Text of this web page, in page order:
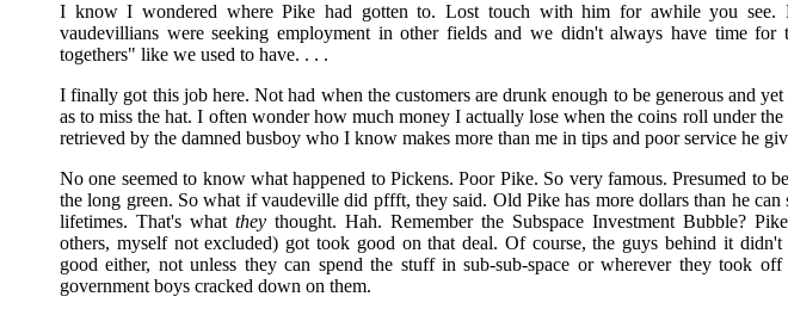
I know I wondered where Pike had gotten to. Lost touch with him for awhile you see.
vaudevillians were seeking employment in other fields and we didn't always have time for
togethers" like we used to have. . . .
I finally got this job here. Not had when the customers are drunk enough to be generous and
as to miss the hat. I often wonder how much money I actually lose when the coins roll under the
retrieved by the damned busboy who I know makes more than me in tips and poor service he
No one seemed to know what happened to Pickens. Poor Pike. So very famous. Presumed to
the long green. So what if vaudeville did pffft, they said. Old Pike has more dollars than he can
lifetimes. That's what they thought. Hah. Remember the Subspace Investment Bubble?
others, myself not excluded) got took good on that deal. Of course, the guys behind it didn't
good either, not unless they can spend the stuff in sub-sub-space or wherever they took
government boys cracked down on them.